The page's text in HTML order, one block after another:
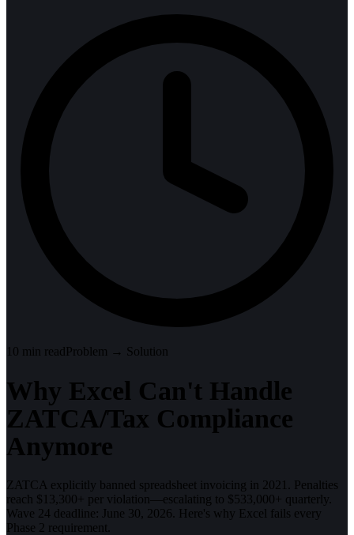
10 min readProblem → Solution
Why Excel Can't Handle
ZATCA/Tax Compliance
Anymore
ZATCA explicitly banned spreadsheet invoicing in 2021. Penalties
reach $13,300+ per violation—escalating to $533,000+ quarterly.
Wave 24 deadline: June 30, 2026. Here's why Excel fails every
Phase 2 requirement.